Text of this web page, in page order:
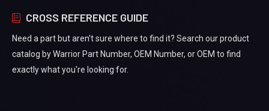
CROSS REFERENCE GUIDE
Need a part but aren't sure where to find it? Search our product
catalog by Warrior Part Number, OEM Number, or OEM to find
exactly what you're looking for.